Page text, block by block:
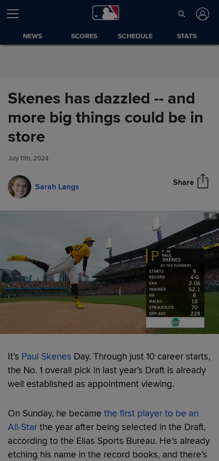
Skip to Content
NEWS SCORES SCHEDULE STATS
Skenes has dazzled -- and
more big things could be in
store
July 11th, 2024
Sarah Langs Share
Skenes has dazzled -- and
more big things could be in
store
It’s Paul Skenes Day. Through just 10 career starts,
the No. 1 overall pick in last year’s Draft is already
well established as appointment viewing.
On Sunday, he became the first player to be an
All-Star the year after being selected in the Draft,
according to the Elias Sports Bureau. He’s already
etching his name in the record books, and there’s